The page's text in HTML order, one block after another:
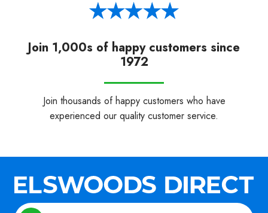
Join 1,000s of happy customers since
1972
Join thousands of happy customers who have
experienced our quality customer service.